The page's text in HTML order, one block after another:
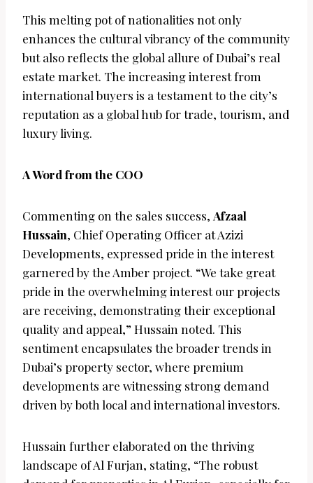
This melting pot of nationalities not only
enhances the cultural vibrancy of the community
but also reflects the global allure of Dubai’s real
estate market. The increasing interest from
international buyers is a testament to the city’s
reputation as a global hub for trade, tourism, and
luxury living.
A Word from the COO
Commenting on the sales success, Afzaal
Hussain, Chief Operating Officer at Azizi
Developments, expressed pride in the interest
garnered by the Amber project. “We take great
pride in the overwhelming interest our projects
are receiving, demonstrating their exceptional
quality and appeal,” Hussain noted. This
sentiment encapsulates the broader trends in
Dubai’s property sector, where premium
developments are witnessing strong demand
driven by both local and international investors.
Hussain further elaborated on the thriving
landscape of Al Furjan, stating, “The robust